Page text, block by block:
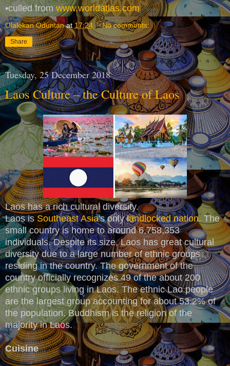
•culled fromwww.worldatlas.com
Olalekan Oduntan at 17:24 No comments:
Share
Tuesday, 25 December 2018
Laos Culture – the Culture of Laos
Laos has a rich cultural diversity.
Laos isSoutheast Asia's onlylandlocked nation. The
small country is home to around 6,758,353
individuals. Despite its size, Laos has great cultural
diversity due to a large number of ethnic groups
residing in the country. The government of the
country officially recognizes 49 of the about 200
ethnic groups living in Laos. The ethnic Lao people
are the largest group accounting for about 53.2% of
the population. Buddhism is the religion of the
majority in Laos.
Cuisine